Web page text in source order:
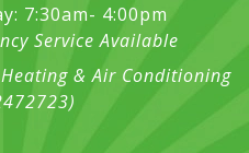
7:30am- 4:00pm
Service Available
& Air Conditioning